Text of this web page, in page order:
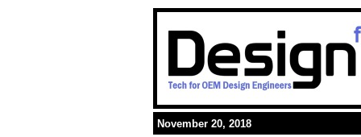
November 20, 2018